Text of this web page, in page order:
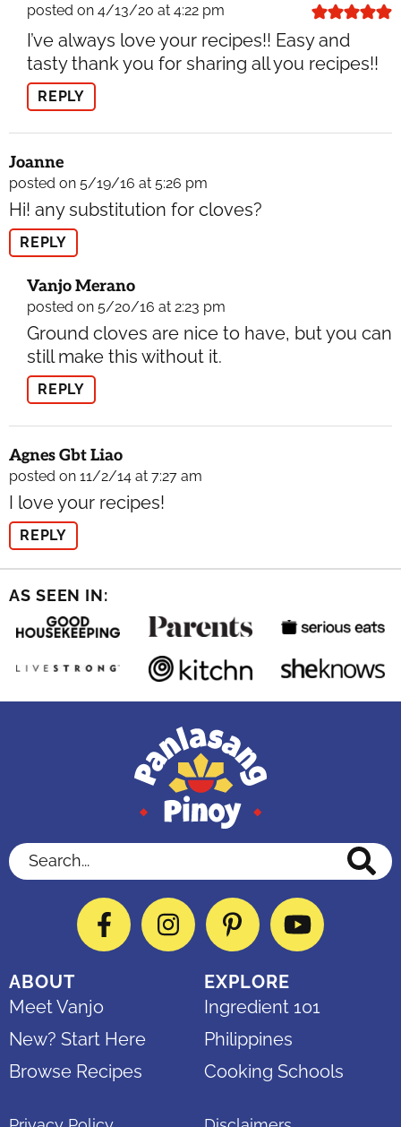
posted on 4/13/20 at 4:22 pm
I’ve always love your recipes!! Easy and
tasty thank you for sharing all you recipes!!
REPLY
Joanne
posted on 5/19/16 at 5:26 pm
Hi! any substitution for cloves?
REPLY
Vanjo Merano
posted on 5/20/16 at 2:23 pm
Ground cloves are nice to have, but you can
still make this without it.
REPLY
Agnes Gbt Liao
posted on 11/2/14 at 7:27 am
I love your recipes!
REPLY
AS SEEN IN:
Search...
FacebookInstagramPinterestYouTube
ABOUT
Meet Vanjo
New? Start Here
Browse Recipes
EXPLORE
Ingredient 101
Philippines
Cooking Schools